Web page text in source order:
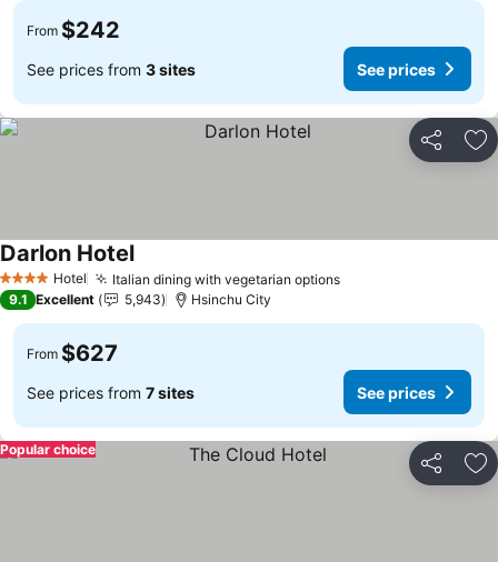
From $242
See prices from 3 sites See prices
Share
4 Stars Hotel Italian dining with vegetarian optionsSee prices
Darlon HotelSee prices
9.1 Excellent 5,943 Hsinchu City
From $627
See prices from 7 sites See prices
Share
Popular choice